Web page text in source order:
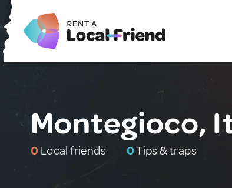
Montegioco,
0 Local friends 0Tips & traps